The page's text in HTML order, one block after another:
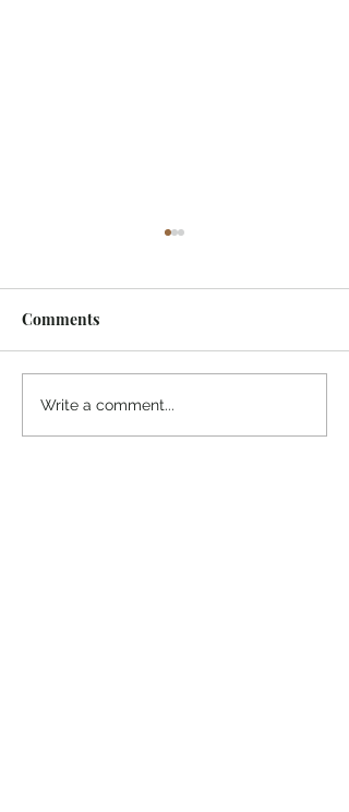
Midway Marina
Comments
Write a comment...